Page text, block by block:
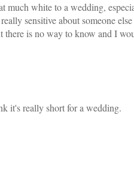
much white to a wedding,
sensitive about someone
there is no way to know and I
it's really short for a wedding.